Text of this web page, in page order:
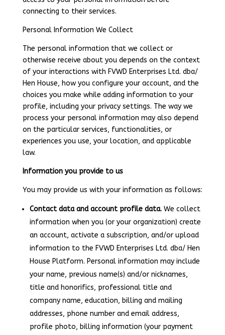
connecting to their services.
Personal Information We Collect
The personal information that we collect or
otherwise receive about you depends on the context
of your interactions with FVWD Enterprises Ltd. dba/
Hen House, how you configure your account, and the
choices you make while adding information to your
profile, including your privacy settings. The way we
process your personal information may also depend
on the particular services, functionalities, or
experiences you use, your location, and applicable
law.
Information you provide to us
You may provide us with your information as follows:
Contact data and account profile data.We collect
information when you (or your organization) create
an account, activate a subscription, and/or upload
information to the FVWD Enterprises Ltd. dba/ Hen
House Platform. Personal information may include
your name, previous name(s) and/or nicknames,
title and honorifics, professional title and
company name, education, billing and mailing
addresses, phone number and email address,
profile photo, billing information (your payment